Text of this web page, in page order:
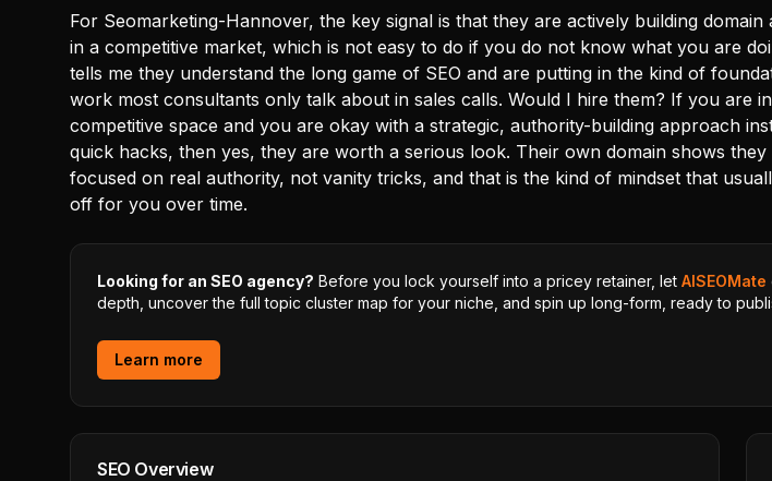
For Seomarketing-Hannover, the key signal is that they are actively building domain
in a competitive market, which is not easy to do if you do not know what you are
tells me they understand the long game of SEO and are putting in the kind of
work most consultants only talk about in sales calls. Would I hire them? If you are
competitive space and you are okay with a strategic, authority-building approach
quick hacks, then yes, they are worth a serious look. Their own domain shows they
focused on real authority, not vanity tricks, and that is the kind of mindset that
off for you over time.
Looking for an SEO agency? Before you lock yourself into a pricey retainer, let AISEOMate
depth, uncover the full topic cluster map for your niche, and spin up long-form, ready to
Learn more
SEO Overview